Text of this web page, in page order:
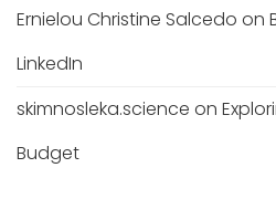
Ernielou Christine Salcedo on
LinkedIn
skimnosleka.science on
Budget